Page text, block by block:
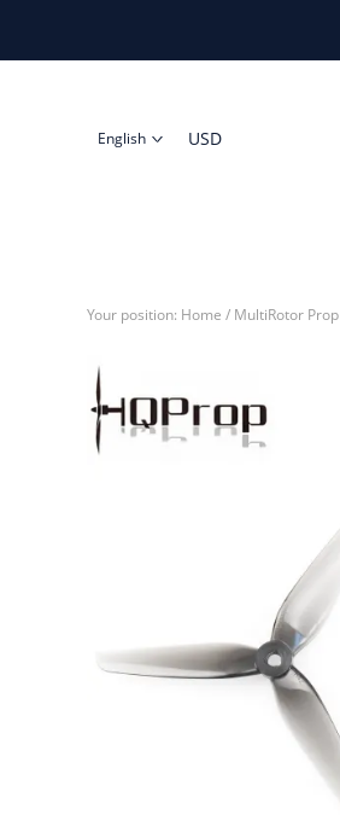
English USD
Your position: Home / MultiRotor Prop